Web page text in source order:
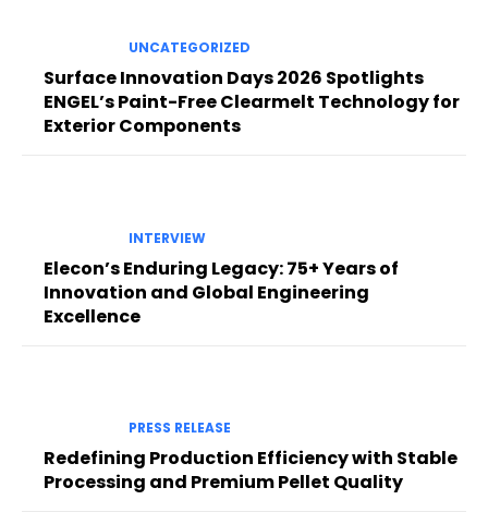
UNCATEGORIZED
Surface Innovation Days 2026 Spotlights
ENGEL’s Paint-Free Clearmelt Technology for
Exterior Components
INTERVIEW
Elecon’s Enduring Legacy: 75+ Years of
Innovation and Global Engineering
Excellence
PRESS RELEASE
Redefining Production Efficiency with Stable
Processing and Premium Pellet Quality